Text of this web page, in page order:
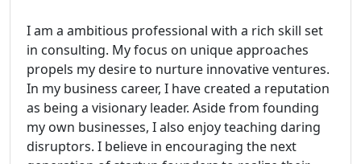
I am a ambitious professional with a rich skill set
in consulting. My focus on unique approaches
propels my desire to nurture innovative ventures.
In my business career, I have created a reputation
as being a visionary leader. Aside from founding
my own businesses, I also enjoy teaching daring
disruptors. I believe in encouraging the next